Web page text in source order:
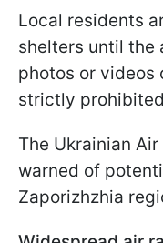
Local residents
shelters until the
photos or videos
strictly
The Ukrainian
warned of
Zaporizhzhia